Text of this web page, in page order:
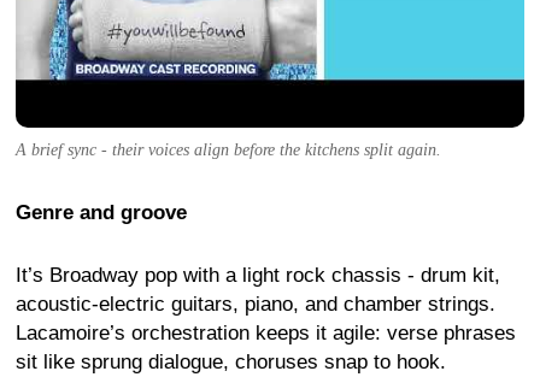
A brief sync - their voices align before the kitchens split again.
Genre and groove
It’s Broadway pop with a light rock chassis - drum kit,
acoustic-electric guitars, piano, and chamber strings.
Lacamoire’s orchestration keeps it agile: verse phrases
sit like sprung dialogue, choruses snap to hook.